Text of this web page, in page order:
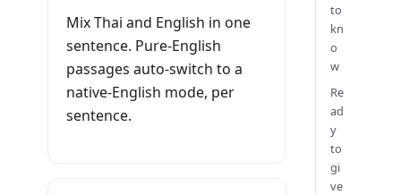
Mix Thai and English in one
sentence. Pure-English
passages auto-switch to a
native-English mode, per
sentence.
to
kn
o
w
Re
ad
y
to
gi
ve